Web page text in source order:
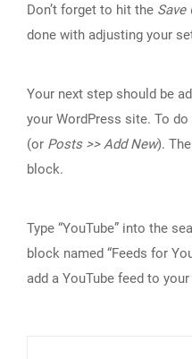
Don’t forget to hit the Save
done with adjusting your
Your next step should be
your WordPress site. To
(or Posts >> Add New).
block.
Type “YouTube” into the
block named “Feeds for
add a YouTube feed to